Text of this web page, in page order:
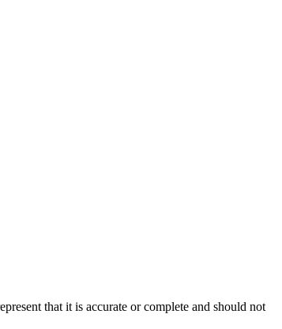
that it is accurate or complete and should not